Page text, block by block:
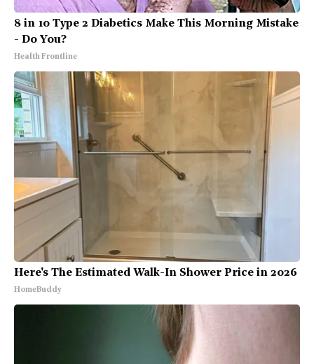
8 in 10 Type 2 Diabetics Make This Morning Mistake
- Do You?
Health Frontline
Here's The Estimated Walk-In Shower Price in 2026
HomeBuddy